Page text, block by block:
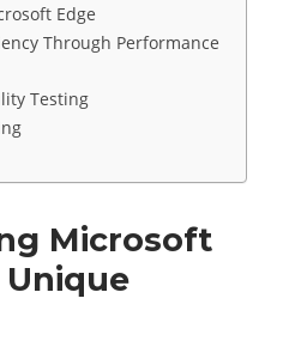
Edge
Through Performance
Testing
Microsoft